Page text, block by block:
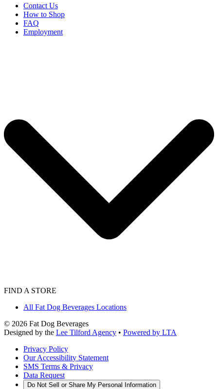
Contact Us
How to Shop
FAQ
Employment
FIND A STORE
All Fat Dog Beverages Locations
© 2026 Fat Dog Beverages
Designed by the Lee Tilford Agency • Powered by LTA
Privacy Policy
Our Accessibility Statement
SMS Terms & Privacy
Data Request
Do Not Sell or Share My Personal Information